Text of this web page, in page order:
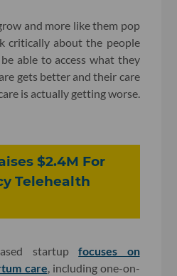
and more like them pop
critically about the people
able to access what they
gets better and their care
is actually getting worse.
$2.4M For
Telehealth
startupfocuses on
care, including one-on-